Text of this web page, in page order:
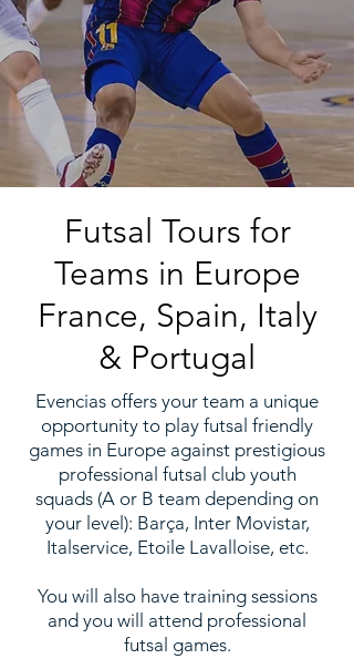
Futsal Tours for
Teams in Europe
France, Spain, Italy
& Portugal
Evencias offers your team a unique
opportunity to play futsal friendly
games in Europe against prestigious
professional futsal club youth
squads (A or B team depending on
your level): Barça, Inter Movistar,
Italservice, Etoile Lavalloise, etc.
You will also have training sessions
and you will attend professional
futsal games.